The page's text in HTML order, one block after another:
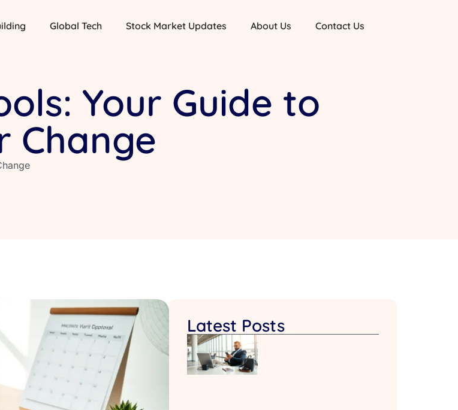
Global Tech Stock Market Updates About Us Contact Us
Your Guide to
Change
Latest Posts